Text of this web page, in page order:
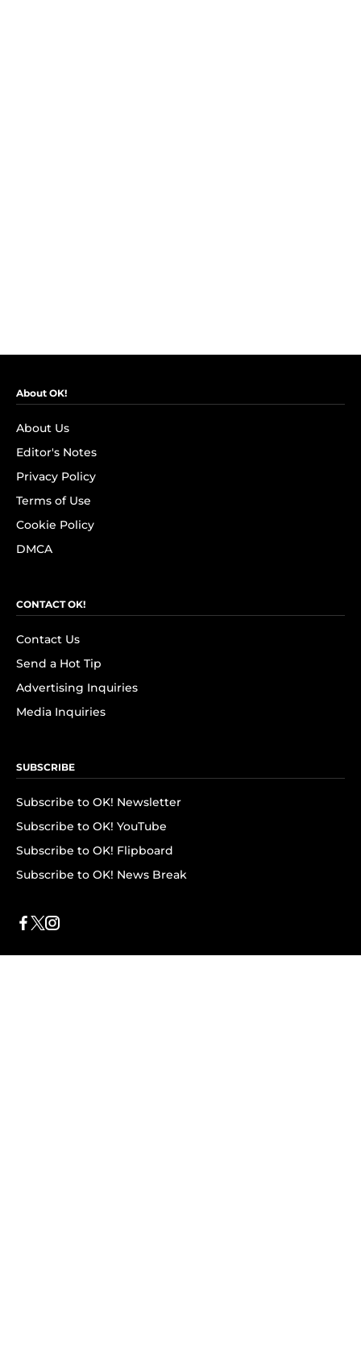
About OK!
About Us
Editor's Notes
Privacy Policy
Terms of Use
Cookie Policy
DMCA
CONTACT OK!
Contact Us
Send a Hot Tip
Advertising Inquiries
Media Inquiries
SUBSCRIBE
Subscribe to OK! Newsletter
Subscribe to OK! YouTube
Subscribe to OK! Flipboard
Subscribe to OK! News Break